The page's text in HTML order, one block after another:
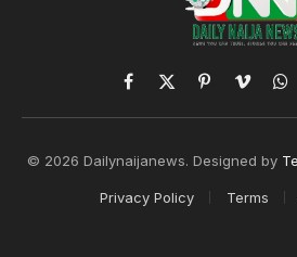
Facebook
X
(Twitter)
PinterestVimeo
© 2026 Dailynaijanews. Designed by
Privacy Policy Terms